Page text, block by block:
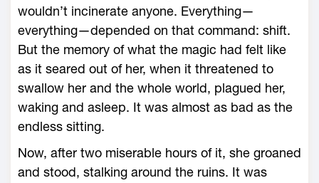
­wouldn’t incinerate anyone. Everything—
everything—depended on that command: shift.
But the memory of what the magic had felt like
as it seared out of her, when it threatened to
swallow her and the ­whole world, plagued her,
waking and asleep. It was almost as bad as the
endless sitting.
Now, after two miserable hours of it, she groaned
and stood, stalking around the ruins. It was